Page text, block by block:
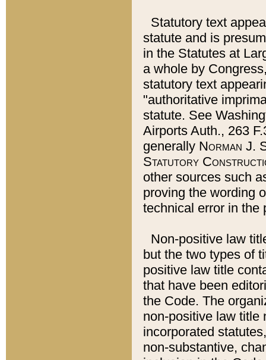
Statutory text
statute and is
in the Statutes at
a whole by
statutory text
"authoritative
statute. See
Airports Auth., 263
generally Norman J.
Statutory
other sources such
proving the wording
technical error in the
Non-positive law
but the two types of
positive law title
that have been
the Code. The
non-positive law title
incorporated
non-substantive,